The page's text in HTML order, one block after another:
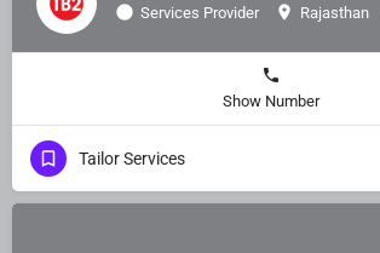
Services Provider Rajasthan
Show Number
Tailor Services